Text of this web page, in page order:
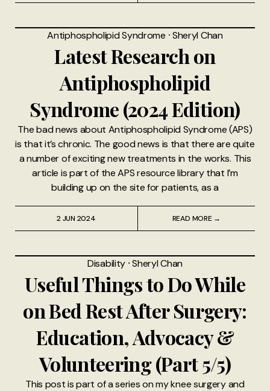
Antiphospholipid Syndrome ⸱Sheryl Chan
Latest Research on
Antiphospholipid
Syndrome (2024 Edition)
The bad news about Antiphospholipid Syndrome (APS)
is that it’s chronic. The good news is that there are quite
a number of exciting new treatments in the works. This
article is part of the APS resource library that I’m
building up on the site for patients, as a
2 JUN 2024 READ MORE →
Disability ⸱Sheryl Chan
Useful Things to Do While
on Bed Rest After Surgery:
Education, Advocacy &
Volunteering (Part 5/5)
This post is part of a series on my knee surgery and